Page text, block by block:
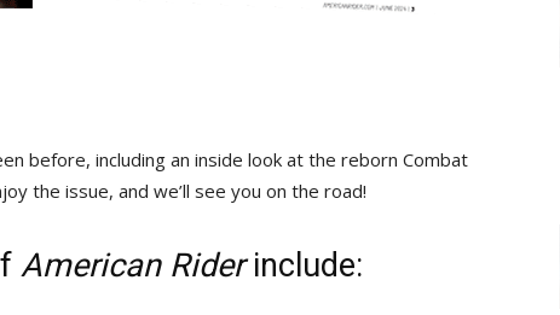
before, including an inside look at the reborn Combat
the issue, and we’ll see you on the road!
American Riderinclude: